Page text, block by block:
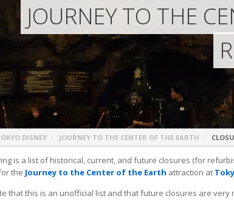
JOURNEY TO THE
DISNEY JOURNEY TO THE CENTER OF THE EARTH
is a list of historical, current, and future closures (for
the Journey to the Center of the Earth attraction at
that this is an unofficial list and that future closures are very